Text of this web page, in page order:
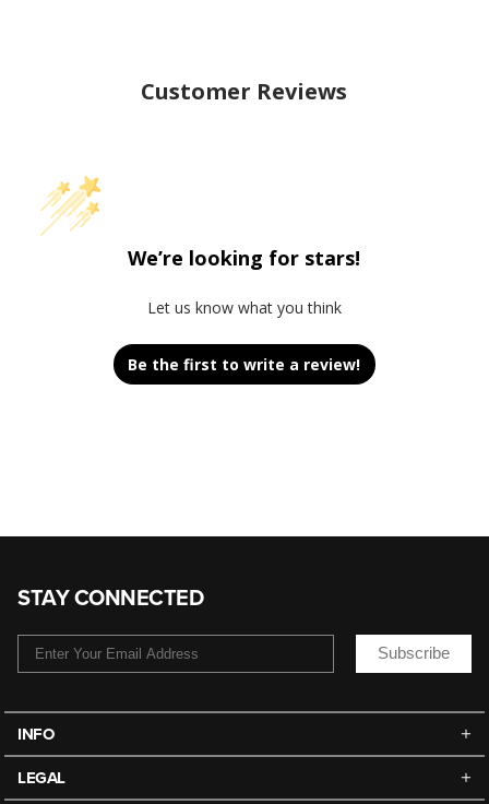
Customer Reviews
We’re looking for stars!
Let us know what you think
Be the first to write a review!
STAY CONNECTED
Subscribe
INFO
LEGAL